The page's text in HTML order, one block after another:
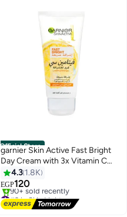
Official Store
garnier Skin Active Fast Bright
Day Cream with 3x Vitamin C
and Lemon 50ml
4.3 1.8K
EGP120
#9 in Skin Lighteners
Free Delivery
90+ sold recently